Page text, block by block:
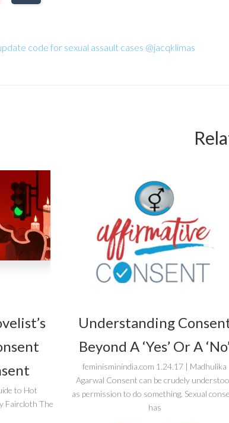
code for sexual assault cases @jacqklimas
to Hot
Faircloth The
Understanding
Beyond A ‘Yes’ Or A
feminisminindia.com 1.24.17 | Madhulika
Agarwal Consent can be crudely
as permission to do something. Sexual
has